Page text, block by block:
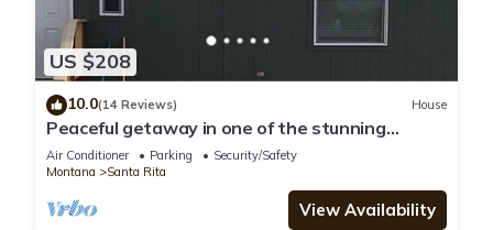
US $208
10.0(14 Reviews) House
Peaceful getaway in one of the stunning
landscapes of Montana
Air Conditioner Parking
Security/Safety
Montana
Santa Rita
View Availability